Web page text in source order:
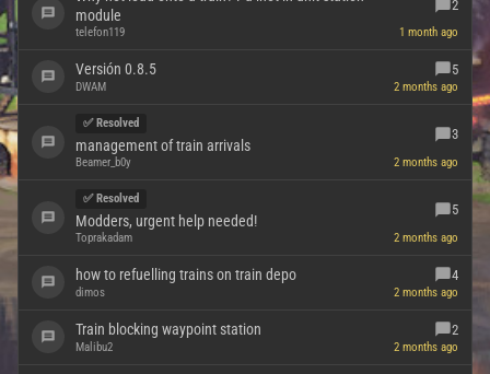
module
telefon119 1 month ago
2
Versión 0.8.5
DWAM 2 months ago
5
management of train arrivals
✅ Resolved
Beamer_b0y 2 months ago
3
Modders, urgent help needed!
✅ Resolved
Toprakadam 2 months ago
5
how to refuelling trains on train depo
dimos 2 months ago
4
Train blocking waypoint station
Malibu2 2 months ago
2